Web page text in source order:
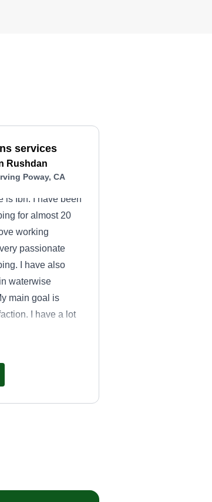
services
Rushdan
Poway, CA
is Ibn. I have been
for almost 20
working
passionate
I have also
waterwise
main goal is
I have a lot
a wide variety of
Poway, CA